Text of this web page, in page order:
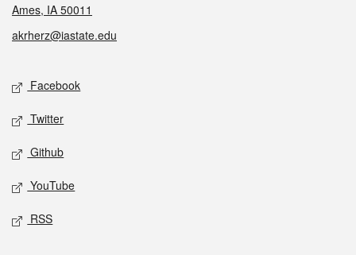
Ames, IA 50011
akrherz@iastate.edu
Social media
Facebook
Twitter
Github
YouTube
RSS